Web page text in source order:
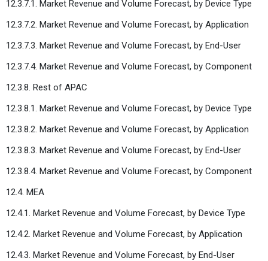
12.3.7.1. Market Revenue and Volume Forecast, by Device Type
12.3.7.2. Market Revenue and Volume Forecast, by Application
12.3.7.3. Market Revenue and Volume Forecast, by End-User
12.3.7.4. Market Revenue and Volume Forecast, by Component
12.3.8. Rest of APAC
12.3.8.1. Market Revenue and Volume Forecast, by Device Type
12.3.8.2. Market Revenue and Volume Forecast, by Application
12.3.8.3. Market Revenue and Volume Forecast, by End-User
12.3.8.4. Market Revenue and Volume Forecast, by Component
12.4. MEA
12.4.1. Market Revenue and Volume Forecast, by Device Type
12.4.2. Market Revenue and Volume Forecast, by Application
12.4.3. Market Revenue and Volume Forecast, by End-User